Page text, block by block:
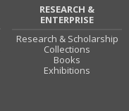
RESEARCH &
ENTERPRISE
Research & Scholarship
Collections
Books
Exhibitions